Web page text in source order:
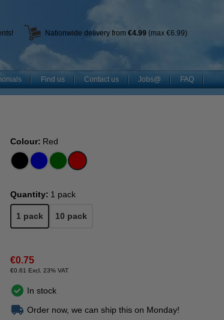
Nationwide delivery from €4.99 (max €6.99)
Find us Contact us Jobs@ FAQ
Colour: Red
Quantity: 1 pack
1 pack 10 pack
€0.75
€0.61 Excl. 23% VAT
In stock
Order now, we can ship this on Monday!